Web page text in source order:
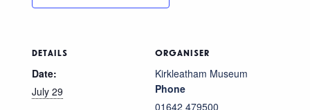
DETAILS
Date:
July 29
ORGANISER
Kirkleatham Museum
Phone
01642 479500